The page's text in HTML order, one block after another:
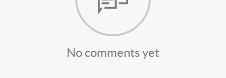
No comments yet